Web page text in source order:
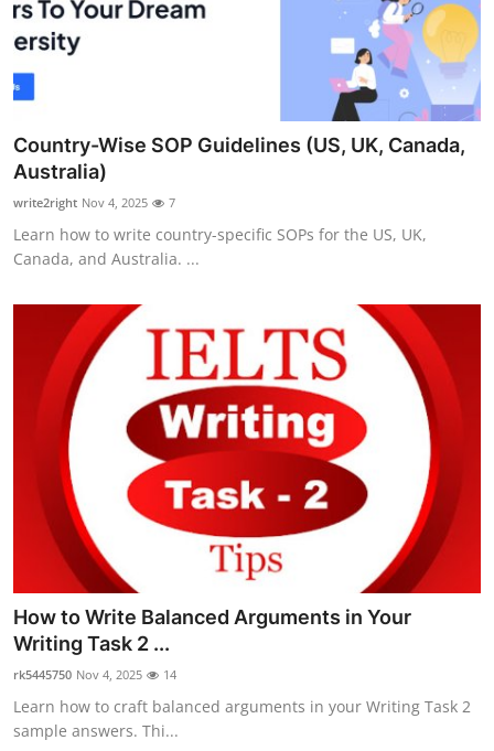
Country-Wise SOP Guidelines (US, UK, Canada,
Australia)
write2right Nov 4, 2025 7
Learn how to write country-specific SOPs for the US, UK,
Canada, and Australia. ...
How to Write Balanced Arguments in Your
Writing Task 2 ...
rk5445750 Nov 4, 2025 14
Learn how to craft balanced arguments in your Writing Task 2
sample answers. Thi...